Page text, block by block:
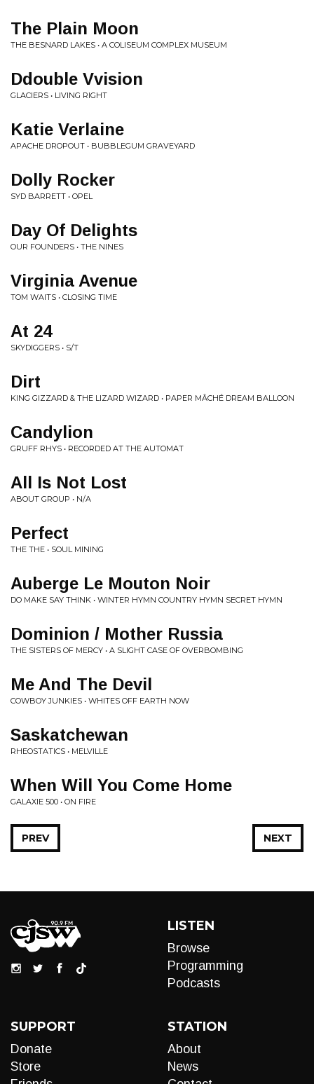
The Plain Moon
THE BESNARD LAKES • A COLISEUM COMPLEX MUSEUM
Ddouble Vvision
GLACIERS • LIVING RIGHT
Katie Verlaine
APACHE DROPOUT • BUBBLEGUM GRAVEYARD
Dolly Rocker
SYD BARRETT • OPEL
Day Of Delights
OUR FOUNDERS • THE NINES
Virginia Avenue
TOM WAITS • CLOSING TIME
At 24
SKYDIGGERS • S/T
Dirt
KING GIZZARD & THE LIZARD WIZARD • PAPER MÂCHÉ DREAM BALLOON
Candylion
GRUFF RHYS • RECORDED AT THE AUTOMAT
All Is Not Lost
ABOUT GROUP • N/A
Perfect
THE THE • SOUL MINING
Auberge Le Mouton Noir
DO MAKE SAY THINK • WINTER HYMN COUNTRY HYMN SECRET HYMN
Dominion / Mother Russia
THE SISTERS OF MERCY • A SLIGHT CASE OF OVERBOMBING
Me And The Devil
COWBOY JUNKIES • WHITES OFF EARTH NOW
Saskatchewan
RHEOSTATICS • MELVILLE
When Will You Come Home
GALAXIE 500 • ON FIRE
NEXT
PREV
LISTEN
Browse
Programming
Podcasts
SUPPORT
Donate
Store
STATION
About
News